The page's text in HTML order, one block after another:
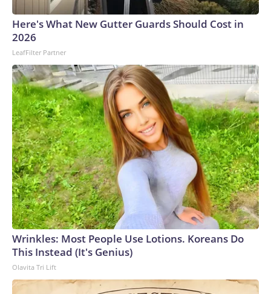
wounded in southern Thailand’s Hat Yai district after a
gunman opened fire at a school. In 2022, 36 people were
deadliest incident of its kind.This is a developing story and
will be updated.The-CNN-Wire™ & © 2026 Cable News
Network, Inc., a Warner Bros. Discovery Company. All
rights reserved.
Here's What New Gutter Guards Should Cost in
2026
LeafFilter Partner
Wrinkles: Most People Use Lotions. Koreans Do
This Instead (It's Genius)
Olavita Tri Lift